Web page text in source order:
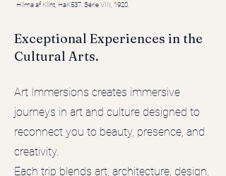
Hilma af Klint, HaK537. Série VIII, 1920.
Exceptional Experiences in the
Cultural Arts.
Art Immersions creates immersive
journeys in art and culture designed to
reconnect you to beauty, presence, and
creativity.
Each trip blends art, architecture, design,